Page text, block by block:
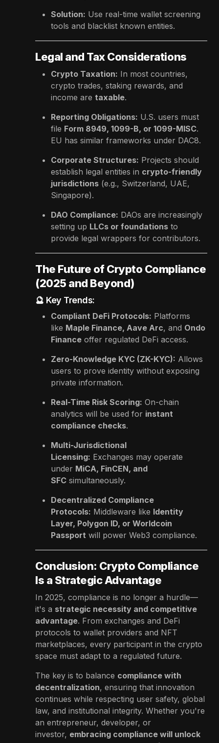
Solution: Use real-time wallet screening
tools and blacklist known entities.
Legal and Tax Considerations
Crypto Taxation: In most countries,
crypto trades, staking rewards, and
income are taxable.
Reporting Obligations: U.S. users must
file Form 8949, 1099-B, or 1099-MISC.
EU has similar frameworks under DAC8.
Corporate Structures: Projects should
establish legal entities in crypto-friendly
jurisdictions (e.g., Switzerland, UAE,
Singapore).
DAO Compliance: DAOs are increasingly
setting up LLCs or foundations to
provide legal wrappers for contributors.
The Future of Crypto Compliance
(2025 and Beyond)
🔮 Key Trends:
Compliant DeFi Protocols: Platforms
like Maple Finance, Aave Arc, and Ondo
Finance offer regulated DeFi access.
Zero-Knowledge KYC (ZK-KYC): Allows
users to prove identity without exposing
private information.
Real-Time Risk Scoring: On-chain
analytics will be used for instant
compliance checks.
Multi-Jurisdictional
Licensing: Exchanges may operate
under MiCA, FinCEN, and
SFC simultaneously.
Decentralized Compliance
Protocols: Middleware like Identity
Layer, Polygon ID, or Worldcoin
Passport will power Web3 compliance.
Conclusion: Crypto Compliance
Is a Strategic Advantage
In 2025, compliance is no longer a hurdle—
it's a strategic necessity and competitive
advantage. From exchanges and DeFi
protocols to wallet providers and NFT
marketplaces, every participant in the crypto
space must adapt to a regulated future.
The key is to balance compliance with
decentralization, ensuring that innovation
continues while respecting user safety, global
law, and institutional integrity. Whether you're
an entrepreneur, developer, or
investor, embracing compliance will unlock